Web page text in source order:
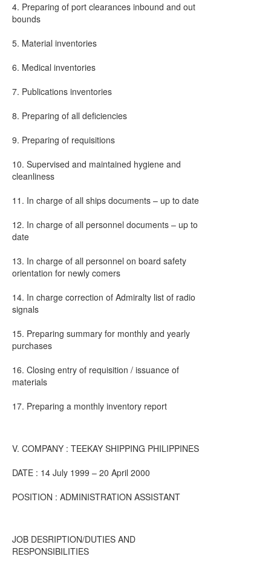
4. Preparing of port clearances inbound and out
bounds
5. Material inventories
6. Medical inventories
7. Publications inventories
8. Preparing of all deficiencies
9. Preparing of requisitions
10. Supervised and maintained hygiene and
cleanliness
11. In charge of all ships documents – up to date
12. In charge of all personnel documents – up to
date
13. In charge of all personnel on board safety
orientation for newly comers
14. In charge correction of Admiralty list of radio
signals
15. Preparing summary for monthly and yearly
purchases
16. Closing entry of requisition / issuance of
materials
17. Preparing a monthly inventory report
V. COMPANY : TEEKAY SHIPPING PHILIPPINES
DATE : 14 July 1999 – 20 April 2000
POSITION : ADMINISTRATION ASSISTANT
JOB DESRIPTION/DUTIES AND
RESPONSIBILITIES